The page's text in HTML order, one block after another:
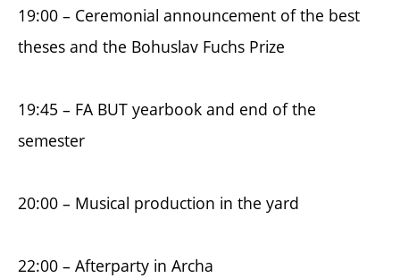
19:00 – Ceremonial announcement of the best
theses and the Bohuslav Fuchs Prize
19:45 – FA BUT yearbook and end of the
semester
20:00 – Musical production in the yard
22:00 – Afterparty in Archa